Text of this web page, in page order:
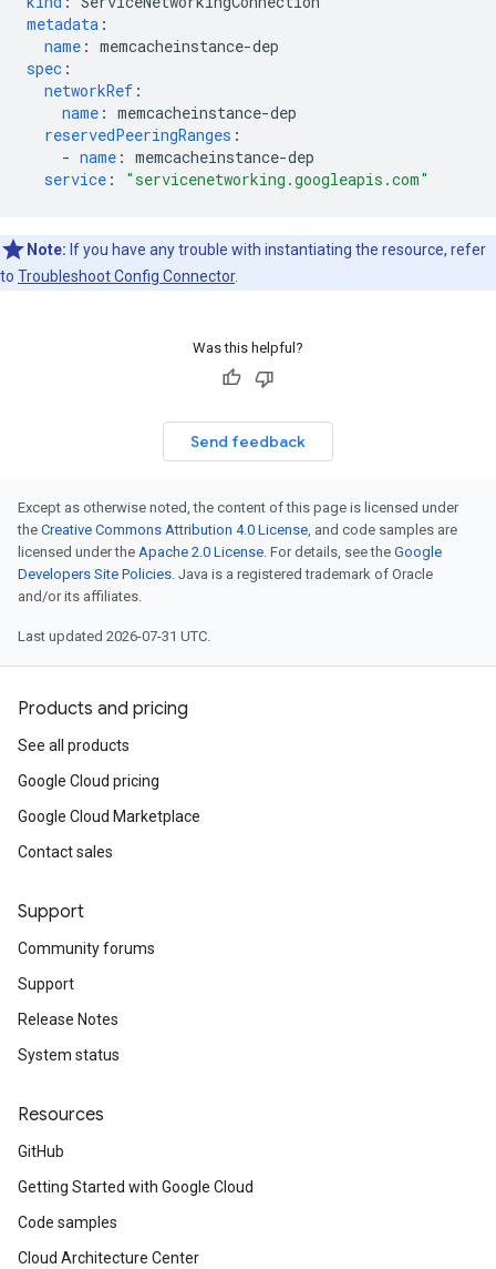
metadata :
name : memcacheinstance-dep
spec :
networkRef :
name : memcacheinstance-dep
reservedPeeringRanges :
- name : memcacheinstance-dep
service : "servicenetworking.googleapis.com"
Note: If you have any trouble with instantiating the resource, refer
to Troubleshoot Config Connector.
Was this helpful?
Send feedback
Except as otherwise noted, the content of this page is licensed under
the Creative Commons Attribution 4.0 License, and code samples are
licensed under the Apache 2.0 License. For details, see the Google
Developers Site Policies. Java is a registered trademark of Oracle
and/or its affiliates.
Last updated 2026-07-31 UTC.
Products and pricing
See all products
Google Cloud pricing
Google Cloud Marketplace
Contact sales
Support
Community forums
Support
Release Notes
System status
Resources
GitHub
Getting Started with Google Cloud
Code samples
Cloud Architecture Center